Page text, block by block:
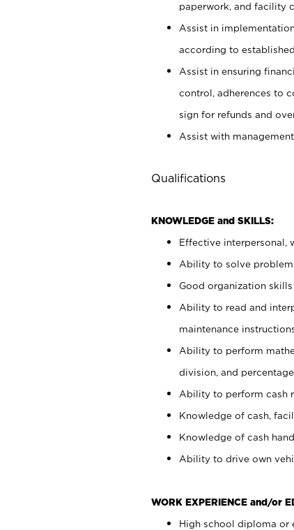
paperwork, and facility
Assist in
according to
Assist in ensuring
control, adherences to
sign for refunds and
Assist with
Qualifications
KNOWLEDGE and SKILLS:
Effective interpersonal,
Ability to solve
Good organization
Ability to read and
maintenance
Ability to perform
division, and
Ability to perform cash
Knowledge of cash,
Knowledge of cash
Ability to drive own
WORK EXPERIENCE and/or
High school diploma or